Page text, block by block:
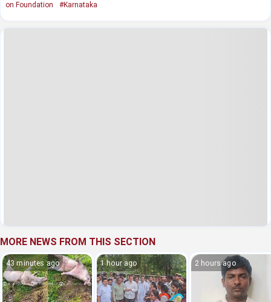
on Foundation
#Karnataka
MORE NEWS FROM THIS SECTION
43 minutes ago 1 hour ago 2 hours ago